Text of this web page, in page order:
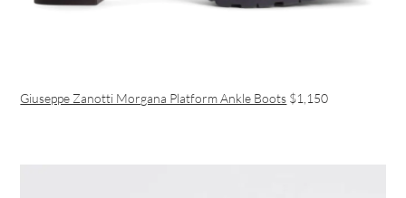
Giuseppe Zanotti Morgana Platform Ankle Boots $1,150